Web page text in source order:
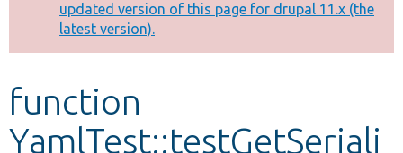
Other projects
Develop for Drupal
message
updated version of this page for drupal 11.x (the
latest version).
function
YamlTest::testGetSeriali